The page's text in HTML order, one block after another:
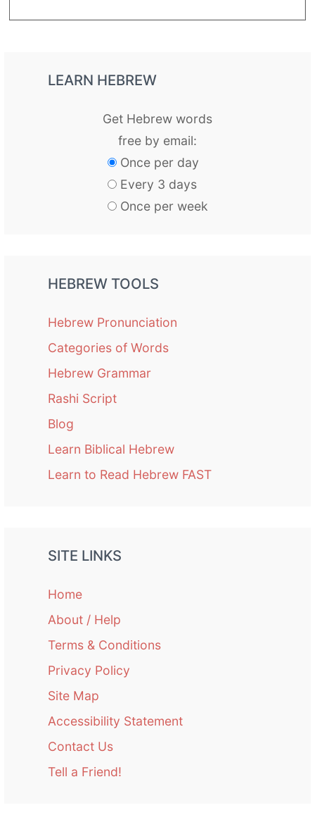
LEARN HEBREW
Get Hebrew words
free by email:
Once per day
Every 3 days
Once per week
HEBREW TOOLS
Hebrew Pronunciation
Categories of Words
Hebrew Grammar
Rashi Script
Blog
Learn Biblical Hebrew
Learn to Read Hebrew FAST
SITE LINKS
Home
About / Help
Terms & Conditions
Privacy Policy
Site Map
Accessibility Statement
Contact Us
Tell a Friend!